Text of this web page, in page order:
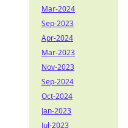
Mar-2024
Sep-2023
Apr-2024
Mar-2023
Nov-2023
Sep-2024
Oct-2024
Jan-2023
Jul-2023